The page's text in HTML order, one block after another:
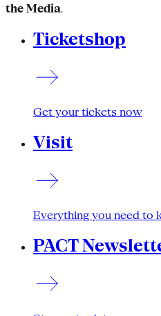
the Media.
Ticketshop
Get your tickets now
Visit
Everything you need to
PACT